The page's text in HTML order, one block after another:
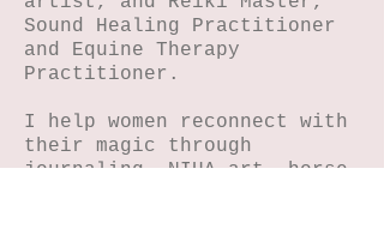
Sound Healing Practitioner
and Equine Therapy
Practitioner.
I help women reconnect with
their magic through
journaling, NIHA art, horse